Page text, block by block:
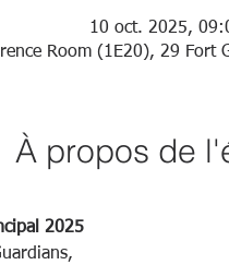
10 oct. 2025,
Room (1E20), 29 Fort
À propos de
2025